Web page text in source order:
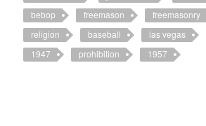
bebop
freemason freemasonry
religion
baseball las vegas
1947
prohibition 1957